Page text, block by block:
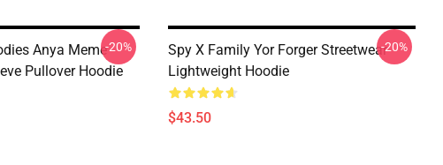
Anya Meme
Pullover Hoodie
-20%
Spy X Family Yor Forger Streetwear
Lightweight Hoodie
$43.50
-20%